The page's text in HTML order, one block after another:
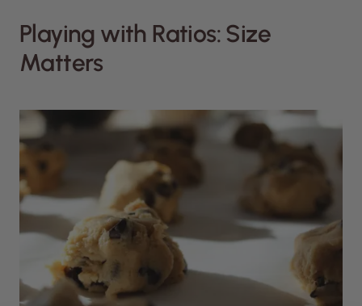
Playing with Ratios: Size
Matters